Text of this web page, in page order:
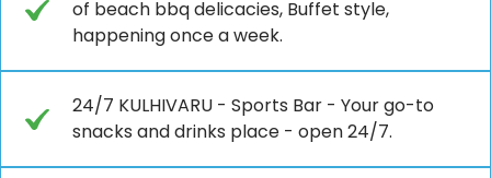
of beach bbq delicacies, Buffet style,
happening once a week.
24/7 KULHIVARU - Sports Bar - Your go-to
snacks and drinks place - open 24/7.